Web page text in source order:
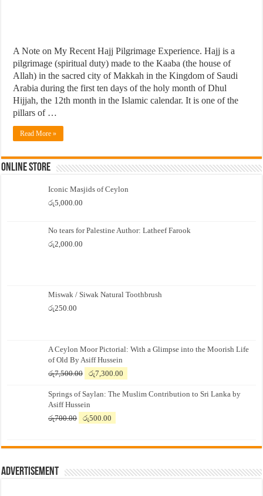
A Note on My Recent Hajj Pilgrimage Experience. Hajj is a
pilgrimage (spiritual duty) made to the Kaaba (the house of
Allah) in the sacred city of Makkah in the Kingdom of Saudi
Arabia during the first ten days of the holy month of Dhul
Hijjah, the 12th month in the Islamic calendar. It is one of the
pillars of …
Read More »
Online Store
Iconic Masjids of Ceylon
රු5,000.00
No tears for Palestine Author: Latheef Farook
රු2,000.00
Miswak / Siwak Natural Toothbrush
රු250.00
A Ceylon Moor Pictorial: With a Glimpse into the Moorish Life
of Old By Asiff Hussein
රු7,500.00
Original
was:
රු7,500.00.
රු7,300.00
is:
Springs of Saylan: The Muslim Contribution to Sri Lanka by
Asiff Hussein
රු700.00
Original
රු700.00.
රු500.00
රු500.00.
Advertisement